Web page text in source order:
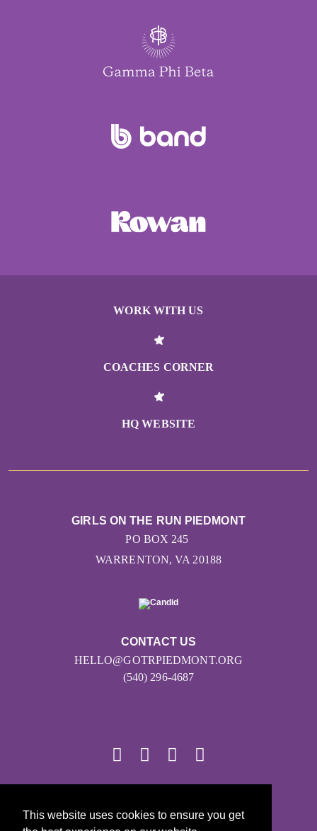
This website uses cookies to ensure you get
WORK WITH US
COACHES CORNER
HQ WEBSITE
CONTACT US
HELLO@GOTRPIEDMONT.ORG
(540) 296-4687
GIRLS ON THE RUN PIEDMONT
PO BOX 245
WARRENTON, VA 20188
Girls on the Run - All Rights Reserved